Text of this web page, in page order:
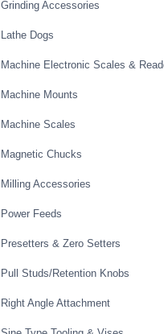
Grinding Accessories
Lathe Dogs
Machine Electronic Scales &
Machine Mounts
Machine Scales
Magnetic Chucks
Milling Accessories
Power Feeds
Presetters & Zero Setters
Pull Studs/Retention Knobs
Right Angle Attachment